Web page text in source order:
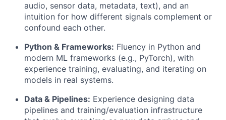
audio, sensor data, metadata, text), and an
intuition for how different signals complement or
confound each other.
Python & Frameworks: Fluency in Python and
modern ML frameworks (e.g., PyTorch), with
experience training, evaluating, and iterating on
models in real systems.
Data & Pipelines: Experience designing data
pipelines and training/evaluation infrastructure